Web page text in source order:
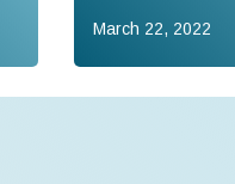
March 22, 2022